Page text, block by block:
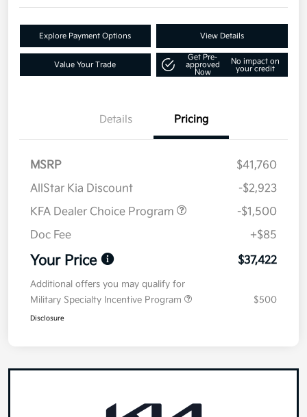
Explore Payment Options View Details
Value Your Trade
Get Pre-
approved
Now
No impact on
your credit
Details Pricing
MSRP
$41,760
AllStar Kia Discount
-$2,923
KFA Dealer Choice Program
-$1,500
Doc Fee
+$85
Your Price $37,422
Additional offers you may qualify for
Military Specialty Incentive Program
$500
Disclosure